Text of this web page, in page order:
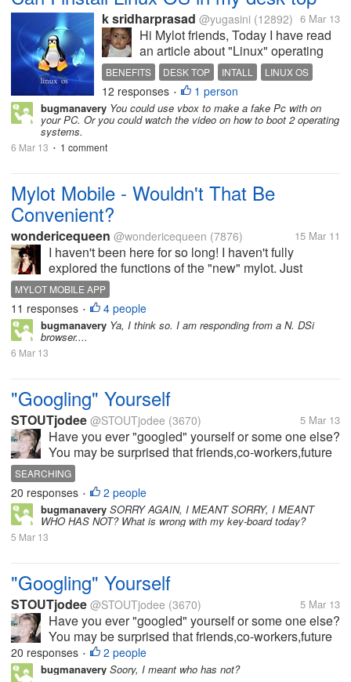
k sridharprasad @yugasini (12892) 6 Mar 13
Hi Mylot friends, Today I have read
an article about "Linux" operating
system, unix is have more facilties
and accessibilities in their version. I
wish to use Linux based operating
system in my desk top. Is it possible
to me to...
BENEFITS DESK TOP INTALL
LINUX OS
MS OS
USES
12 responses • 1 person
bugmanavery You could use vbox to make a fake Pc with on
your PC. Or you could watch the video on how to boot 2 operating
systems.
6 Mar 13 • 1 comment
Mylot Mobile - Wouldn't That Be
Convenient?
wondericequeen @wondericequeen (7876) 15 Mar 11
I haven't been here for so long! I haven't fully
explored the functions of the "new" mylot. Just
wondering wouldn't it be great to have a mobile
version (an iPhone app) or something? So that we
could all catch up with it faster...
MYLOT MOBILE APP
11 responses • 4 people
bugmanavery Ya, I think so. I am responding from a N. DSi
browser....
6 Mar 13
"Googling" Yourself
STOUTjodee @STOUTjodee (3670) 5 Mar 13
Have you ever "googled" yourself or some one else?
You may be surprised that friends,co-workers,future
employers may be "googling" you. It may be a good
idea to set up a Google Alert for your name. The
service will email you, if...
SEARCHING
20 responses • 2 people
bugmanavery SORRY AGAIN, I MEANT SORRY, I MEANT
WHO HAS NOT? What is wrong with my key-board today?
5 Mar 13
"Googling" Yourself
STOUTjodee @STOUTjodee (3670) 5 Mar 13
Have you ever "googled" yourself or some one else?
You may be surprised that friends,co-workers,future
employers may be "googling" you. It may be a good
idea to set up a Google Alert for your name. The
20 responses • 2 people
bugmanavery Soory, I meant who has not?